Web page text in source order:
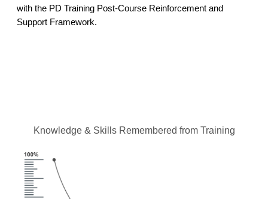
with the PD Training Post-Course Reinforcement and
Support Framework.
Knowledge & Skills Remembered from Training